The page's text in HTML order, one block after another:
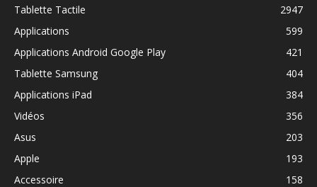
Tablette Tactile
2947
Applications
599
Applications Android Google Play
421
Tablette Samsung
404
Applications iPad
384
Vidéos
356
Asus
203
Apple
193
Accessoire
158